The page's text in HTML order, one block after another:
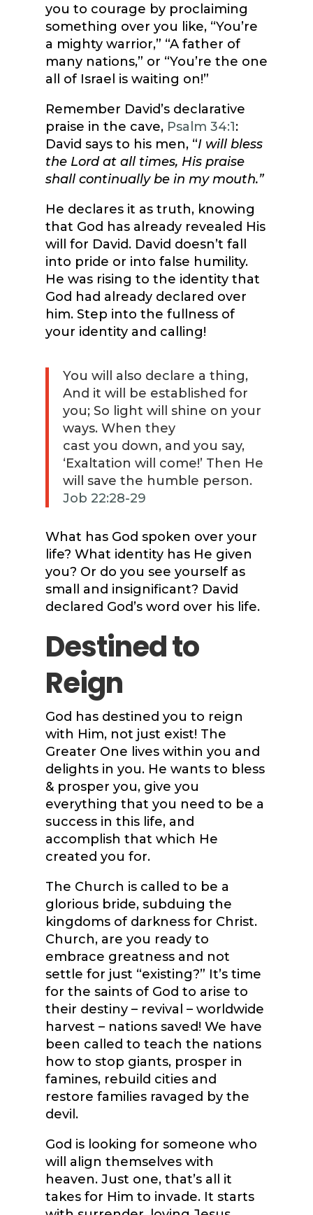
you to courage by proclaiming
something over you like, “You’re
a mighty warrior,” “A father of
many nations,” or “You’re the one
all of Israel is waiting on!”
Remember David’s declarative
praise in the cave, Psalm 34:1:
David says to his men, “I will bless
the Lord at all times, His praise
shall continually be in my mouth.”
He declares it as truth, knowing
that God has already revealed His
will for David. David doesn’t fall
into pride or into false humility.
He was rising to the identity that
God had already declared over
him. Step into the fullness of
your identity and calling!
You will also declare a thing,
And it will be established for
you; So light will shine on your
ways. When they
cast you down, and you say,
‘Exaltation will come!’ Then He
will save the humble person.
Job 22:28-29
What has God spoken over your
life? What identity has He given
you? Or do you see yourself as
small and insignificant? David
declared God’s word over his life.
Destined to
Reign
God has destined you to reign
with Him, not just exist! The
Greater One lives within you and
delights in you. He wants to bless
& prosper you, give you
everything that you need to be a
success in this life, and
accomplish that which He
created you for.
The Church is called to be a
glorious bride, subduing the
kingdoms of darkness for Christ.
Church, are you ready to
embrace greatness and not
settle for just “existing?” It’s time
for the saints of God to arise to
their destiny – revival – worldwide
harvest – nations saved! We have
been called to teach the nations
how to stop giants, prosper in
famines, rebuild cities and
restore families ravaged by the
devil.
God is looking for someone who
will align themselves with
heaven. Just one, that’s all it
takes for Him to invade. It starts